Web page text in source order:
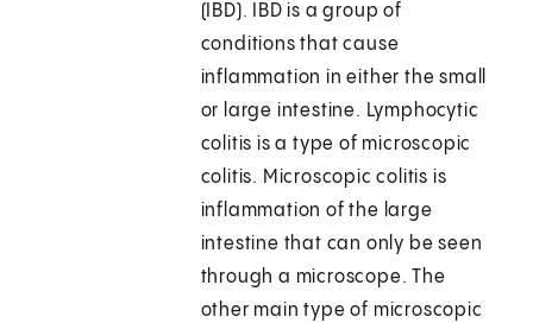
(IBD). IBD is a group of
conditions that cause
inflammation in either the small
or large intestine. Lymphocytic
colitis is a type of microscopic
colitis. Microscopic colitis is
inflammation of the large
intestine that can only be seen
through a microscope. The
other main type of microscopic